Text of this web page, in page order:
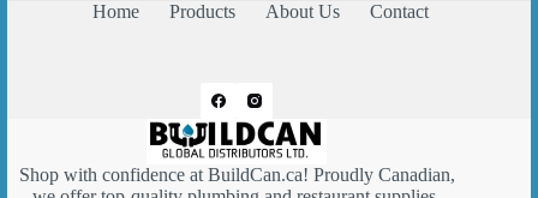
Home Products About Us Contact
Shop with confidence atBuildCan.ca! Proudly Canadian,